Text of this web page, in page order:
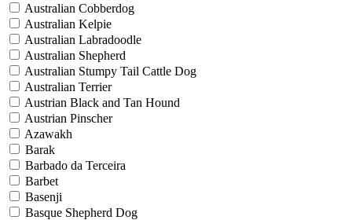
Australian Cobberdog
Australian Kelpie
Australian Labradoodle
Australian Shepherd
Australian Stumpy Tail Cattle Dog
Australian Terrier
Austrian Black and Tan Hound
Austrian Pinscher
Azawakh
Barak
Barbado da Terceira
Barbet
Basenji
Basque Shepherd Dog